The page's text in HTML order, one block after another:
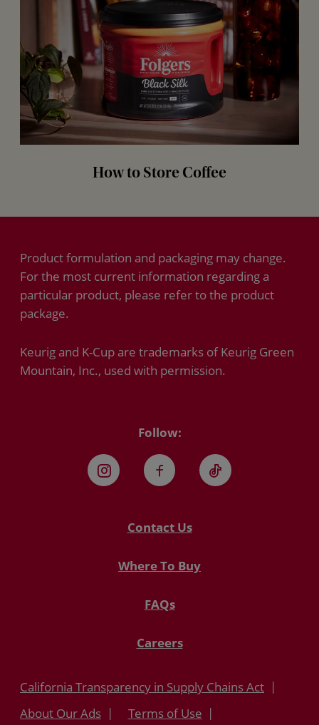
How to Store Coffee
Follow:
InstagramFacebookTikTok
Contact Us
Where To Buy
FAQs
Careers
California Transparency in Supply Chains Act
About Our Ads
Terms of Use
Product formulation and packaging may change.
For the most current information regarding a
particular product, please refer to the product
package.
Keurig and K-Cup are trademarks of Keurig Green
Mountain, Inc., used with permission.